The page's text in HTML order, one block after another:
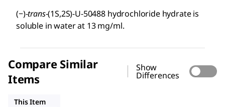
(−)-trans-(1S,2S)-U-50488 hydrochloride hydrate is
soluble in water at 13 mg/ml.
Compare Similar
Items
Show
Differences
This Item